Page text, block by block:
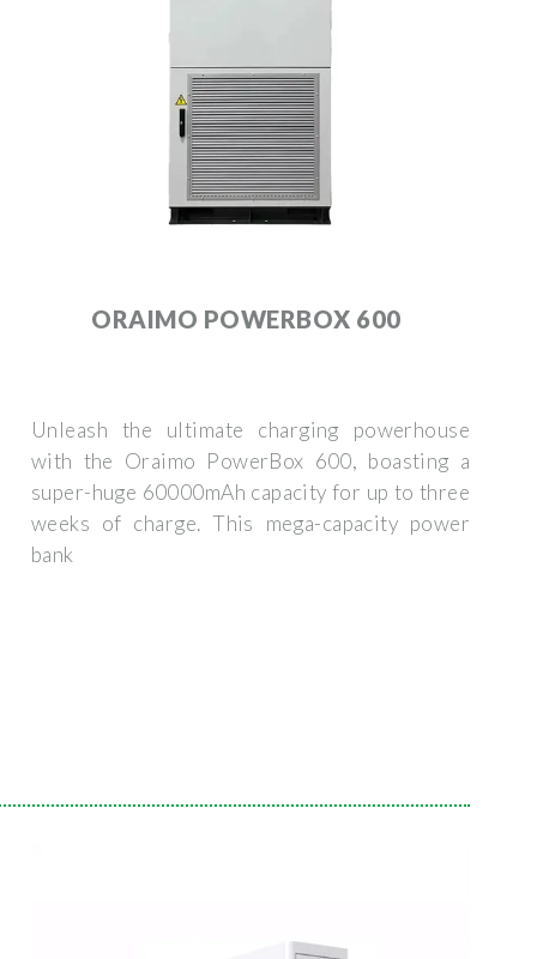
ORAIMO POWERBOX 600
Unleash the ultimate charging powerhouse
with the Oraimo PowerBox 600, boasting a
super-huge 60000mAh capacity for up to three
weeks of charge. This mega-capacity power
bank